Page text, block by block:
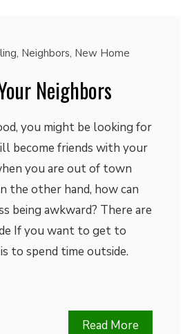
, Neighbors, New Home
Neighbors
you might be looking for
become friends with your
you are out of town
the other hand, how can
being awkward? There are
If you want to get to
to spend time outside.
Read More